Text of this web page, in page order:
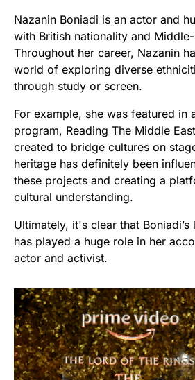
Nazanin Boniadi is an actor and
with British nationality and
Throughout her career, Nazanin
world of exploring diverse
through study or screen.
For example, she was featured in
program, Reading The Middle
created to bridge cultures on
heritage has definitely been
these projects and creating a
cultural understanding.
Ultimately, it's clear that
has played a huge role in her
actor and activist.